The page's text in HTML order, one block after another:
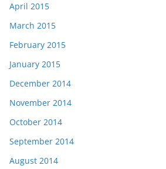
April 2015
March 2015
February 2015
January 2015
December 2014
November 2014
October 2014
September 2014
August 2014